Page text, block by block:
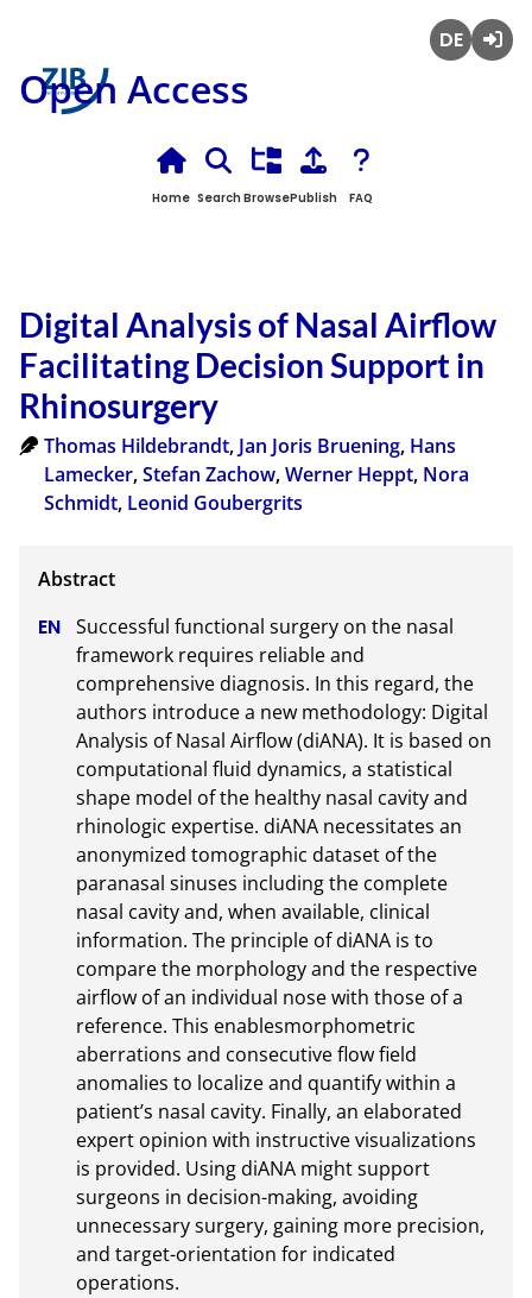
Open Access
Home Search BrowsePublish FAQ
Digital Analysis of Nasal Airflow
Facilitating Decision Support in
Rhinosurgery
Thomas Hildebrandt, Jan Joris Bruening, Hans
Lamecker,Stefan Zachow,Werner Heppt, Nora
Schmidt, Leonid Goubergrits
Successful functional surgery on the nasal
framework requires reliable and
comprehensive diagnosis. In this regard, the
authors introduce a new methodology: Digital
Analysis of Nasal Airflow (diANA). It is based on
computational fluid dynamics, a statistical
shape model of the healthy nasal cavity and
rhinologic expertise. diANA necessitates an
anonymized tomographic dataset of the
paranasal sinuses including the complete
nasal cavity and, when available, clinical
information. The principle of diANA is to
compare the morphology and the respective
airflow of an individual nose with those of a
reference. This enablesmorphometric
aberrations and consecutive flow field
anomalies to localize and quantify within a
patient’s nasal cavity. Finally, an elaborated
expert opinion with instructive visualizations
is provided. Using diANA might support
surgeons in decision-making, avoiding
unnecessary surgery, gaining more precision,
and target-orientation for indicated
operations.